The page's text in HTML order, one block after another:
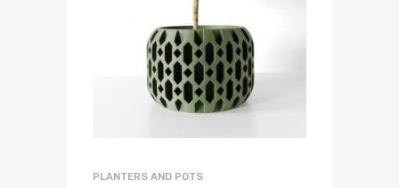
PLANTERS AND POTS